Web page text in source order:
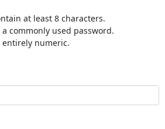
at least 8 characters.
a commonly used password.
entirely numeric.